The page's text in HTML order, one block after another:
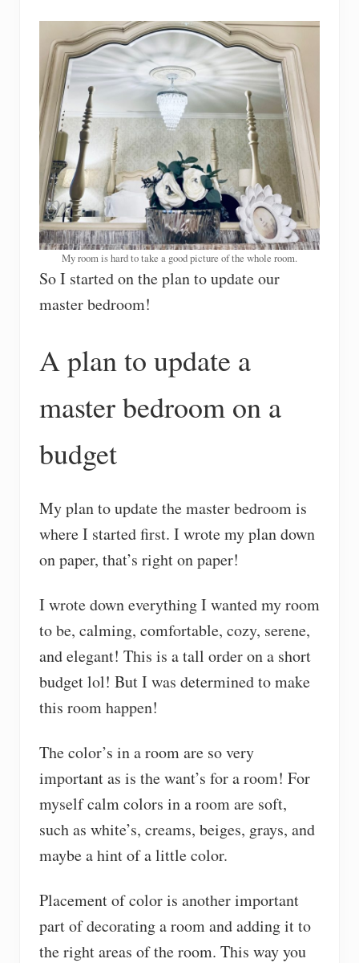
My room is hard to take a good picture of the whole room.
So I started on the plan to update our
master bedroom!
A plan to update a
master bedroom on a
budget
My plan to update the master bedroom is
where I started first. I wrote my plan down
on paper, that’s right on paper!
I wrote down everything I wanted my room
to be, calming, comfortable, cozy, serene,
and elegant! This is a tall order on a short
budget lol! But I was determined to make
this room happen!
The color’s in a room are so very
important as is the want’s for a room! For
myself calm colors in a room are soft,
such as white’s, creams, beiges, grays, and
maybe a hint of a little color.
Placement of color is another important
part of decorating a room and adding it to
the right areas of the room. This way you